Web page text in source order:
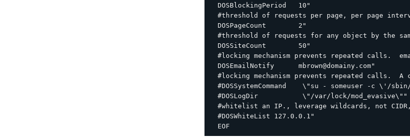
  DOSBlockingPeriod   10"
#threshold of requests per page, per page
  DOSPageCount        2"
#threshold of requests for any object by the
  DOSSiteCount        50"
#locking mechanism prevents repeated calls.
  DOSEmailNotify      mbrown@domainy.com"
#locking mechanism prevents repeated calls.  A
#DOSSystemCommand    \"su - someuser -c \'/
  #DOSLogDir           \"/var/lock/mod_evasive\""
#whitelist an IP., leverage wildcards, not
  #DOSWhiteList 127.0.0.1"